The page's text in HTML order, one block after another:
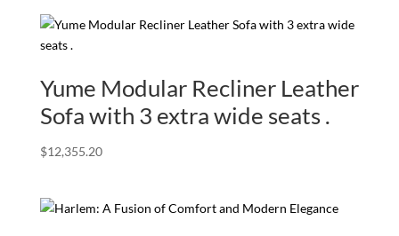
Yume Modular Recliner Leather
Sofa with 3 extra wide seats .
$12,355.20